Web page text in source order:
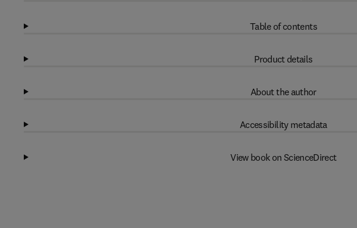
Table of contents
Product details
About the author
Accessibility metadata
View book on ScienceDirect